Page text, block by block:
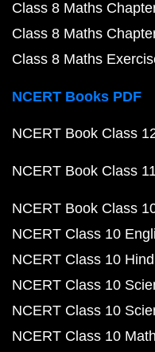
Class 8 Maths
Class 8 Maths
Class 8 Maths
NCERT Books PDF
NCERT Book Class
NCERT Book Class
NCERT Book Class
NCERT Class 10
NCERT Class 10
NCERT Class 10
NCERT Class 10
NCERT Class 10